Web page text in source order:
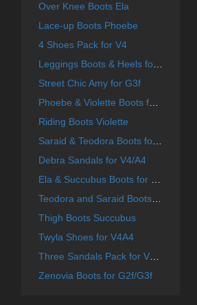
Over Knee Boots Ela
Lace-up Boots Phoebe
4 Shoes Pack for V4
Street Chic Amy for G3f
Phoebe & Violette Boots for G2f
Riding Boots Violette
Debra Sandals for V4/A4
Teodora and Saraid Boots for V4 A4
Thigh Boots Succubus
Twyla Shoes for V4A4
Three Sandals Pack for V4A4
Zenovia Boots for G2f/G3f